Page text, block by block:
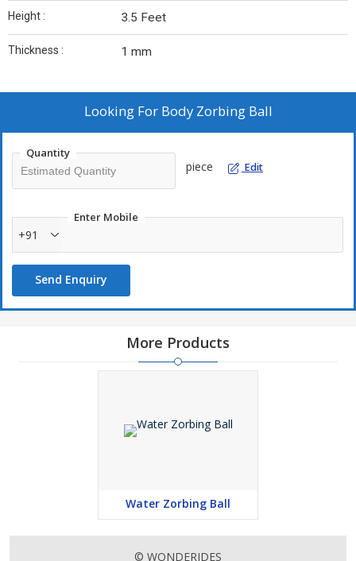
Height : 3.5 Feet
Thickness : 1 mm
Looking For Body Zorbing Ball
Quantity
piece Edit
Enter Mobile
+91
Send Enquiry
More Products
Water Zorbing Ball
© WONDERIDES